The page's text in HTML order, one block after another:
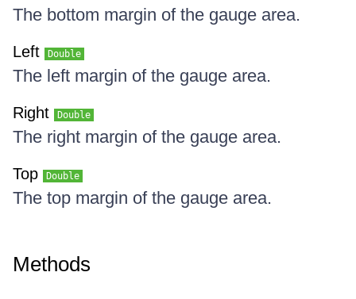
The bottom margin of the gauge area.
Left Double
The left margin of the gauge area.
Right Double
The right margin of the gauge area.
Top Double
The top margin of the gauge area.
Methods